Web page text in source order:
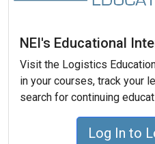
NEI's Educational
Visit the Logistics
in your courses, track your
search for continuing
Log In to